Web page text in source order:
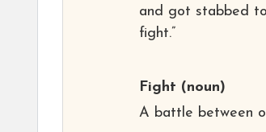
and got stabbed
fight.”
Fight (noun)
A battle between